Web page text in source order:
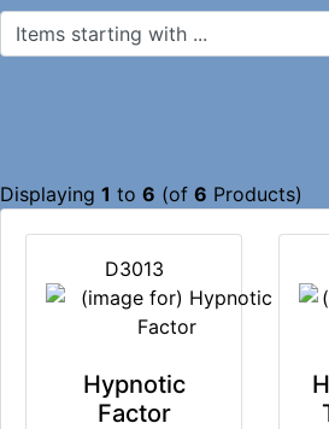
Items starting with ...
Displaying 1 to 6 (of 6 Products)
D3013
Hypnotic
Factor